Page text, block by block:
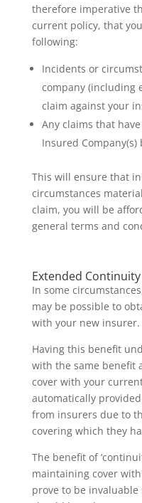
therefore imperative
current policy, that
following:
Incidents or
company (including
claim against your
Any claims that
Insured
This will ensure that
circumstances
claim, you will be
general terms and
Extended
In some
may be possible to
with your new insurer.
Having this benefit
with the same benefit
cover with your
automatically
from insurers due to
covering which they
The benefit of
maintaining cover
prove to be